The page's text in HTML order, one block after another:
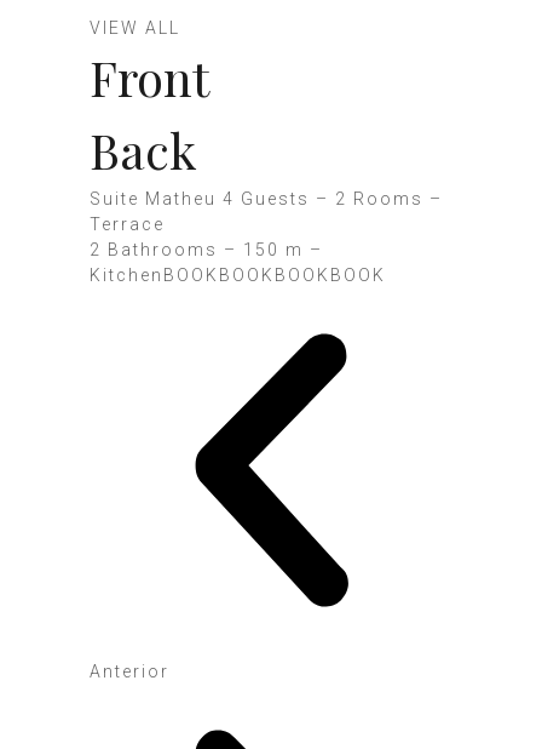
VIEW ALL
Front
Back
Suite Matheu 4 Guests – 2 Rooms –
Terrace
2 Bathrooms – 150 m –
KitchenBOOK BOOK BOOK BOOK
Anterior